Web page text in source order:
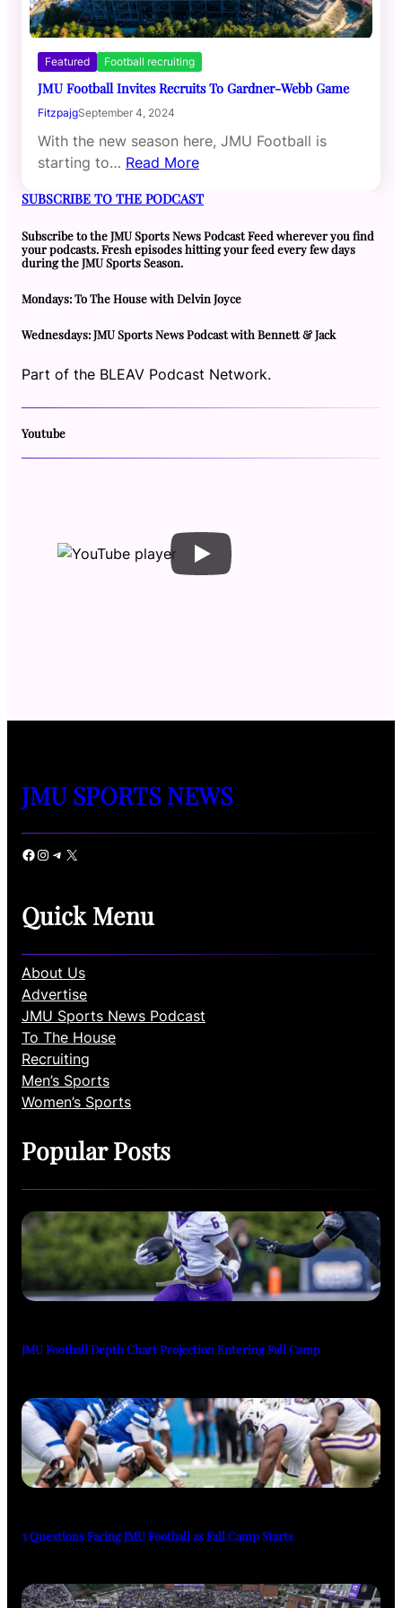
Featured Football recruiting
JMU Football Invites Recruits To Gardner-Webb Game
FitzpajgSeptember 4, 2024
With the new season here, JMU Football is
starting to… Read More
SUBSCRIBE TO THE PODCAST
Subscribe to the JMU Sports News Podcast Feed wherever you find
your podcasts. Fresh episodes hitting your feed every few days
during the JMU Sports Season.
Mondays: To The House with Delvin Joyce
Wednesdays: JMU Sports News Podcast with Bennett & Jack
Part of the BLEAV Podcast Network.
Youtube
JMU SPORTS NEWS
Facebook Instagram Telegram X
Quick Menu
About Us
Advertise
JMU Sports News Podcast
To The House
Recruiting
Men’s Sports
Women’s Sports
Popular Posts
JMU Football Depth Chart Projection Entering Fall Camp
3 Questions Facing JMU Football as Fall Camp Starts